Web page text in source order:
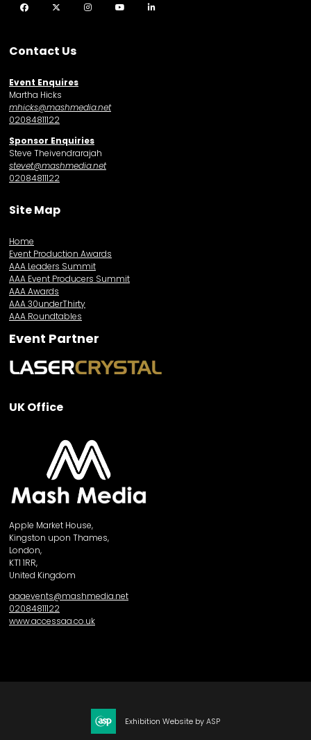
Facebook Twitter InstagramYouTube
Contact Us
Event Enquires
Martha Hicks
mhicks@mashmedia.net
02084811122
Sponsor Enquiries
Steve Theivendrarajah
stevet@mashmedia.net
02084811122
Site Map
Home
Event Production Awards
AAA Leaders Summit
AAA Event Producers Summit
AAA Awards
AAA 30underThirty
AAA Roundtables
Event Partner
UK Office
Apple Market House,
Kingston upon Thames,
London,
KT1 1RR,
United Kingdom
aaaevents@mashmedia.net
02084811122
www.accessaa.co.uk
Exhibition Website by ASP